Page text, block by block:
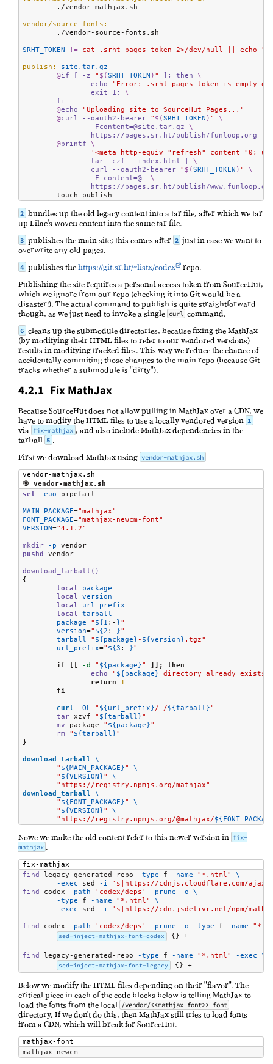
vendor/source-fonts:
SRHT_TOKEN != cat .srht-pages-token 2>/dev/null || echo ""
publish:
site.tar.gz
@if [ -z " $(SRHT_TOKEN ) " ]; then \
		echo
"Error: .srht-pages-token is empty or
		exit 1;
\
	fi
@echo "Uploading site to SourceHut Pages..."
@curl --oauth2-bearer " $(SRHT_TOKEN ) "
\
		-Fcontent=@site.tar.gz
\
		https://pages.sr.ht/publish/funloop.org
@printf \
'<meta http-equiv="refresh" content="0;
		tar -czf - index.html |
\
		curl --oauth2-bearer
" $(SRHT_TOKEN ) "
\
		-F content=@-
\
https://pages.sr.ht/publish/
	touch publish
2 bundles up the old legacy content into a tar file, after which we tar
up Lilac's woven content into the same tar file.
3 publishes the main site; this comes after 2 just in case we want to
overwrite any old pages.
4 publishes thehttps://git.sr.ht/~listx/codex
repo.
Publishing the site requires a personal access token from SourceHut,
which we ignore from our repo (checking it into Git would be a
disaster!). The actual command to publish is quite straightforward
though, as we just need to invoke a single curl command.
6 cleans up the submodule directories, because fixing the MathJax
(by modifying their HTML files to refer to our vendored versions)
results in modifying tracked files. This way we reduce the chance of
accidentally commiting those changes to the main repo (because Git
tracks whether a submodule is "dirty").
4.2.1 Fix MathJax
Because SourceHut does not allow pulling in MathJax over a CDN, we
have to modify the HTML files to use a locally vendored version 1
via fix-mathjax , and also include MathJax dependencies in the
tarball 5 .
First we download MathJax using vendor-mathjax.sh
vendor-mathjax.sh
🎯 vendor-mathjax.sh
set
-euo pipefail
MAIN_PACKAGE="mathjax"
FONT_PACKAGE="mathjax-newcm-font"
VERSION="4.1.2"
mkdir -p
pushd
vendor
download_tarball()
{
local
package
local
version
local
url_prefix
local
tarball
package=" ${1 :- }"
version=" ${2 :- }"
tarball=" ${package}- ${version} .tgz"
url_prefix=" ${3 :- }"
if [[ -d " ${package}" ]];
then
echo
" ${package} directory already exists"
return
1
fi
curl -OL " ${url_prefix}/-/${tarball}"
tar xzvf " ${tarball}"
mv package " ${package}"
rm
" ${tarball}"
}
download_tarball
\
" ${MAIN_PACKAGE}"
\
" ${VERSION}"
\
"https://registry.npmjs.org/mathjax"
download_tarball
\
" ${FONT_PACKAGE}"
\
" ${VERSION}"
\
"https://registry.npmjs.org/@mathjax/
Nowe we make the old content refer to this newer version in fix-
mathjax .
fix-mathjax
find
legacy-generated-repo -type f -name "*.html"
\
-exec sed -i
's|https://cdnjs.cloudflare.com/ajax/
find
codex -path 'codex/deps' -prune -o
\
-type f -name "*.html"
\
-exec sed -i 's|https://cdn.jsdelivr.net/npm/
find codex -path 'codex/deps' -prune -o -type f -name
sed-inject-mathjax-font-codex
{} +
find legacy-generated-repo -type f -name "*.html" -exec
\
sed-inject-mathjax-font-legacy
{} +
Below we modify the HTML files depending on their "flavor". The
critical piece in each of the code blocks below is telling MathJax to
load the fonts from the local /vendor/<<mathjax-font>>-font
directory. If we don't do this, then MathJax still tries to load fonts
from a CDN, which will break for SourceHut.
mathjax-font
mathjax-newcm